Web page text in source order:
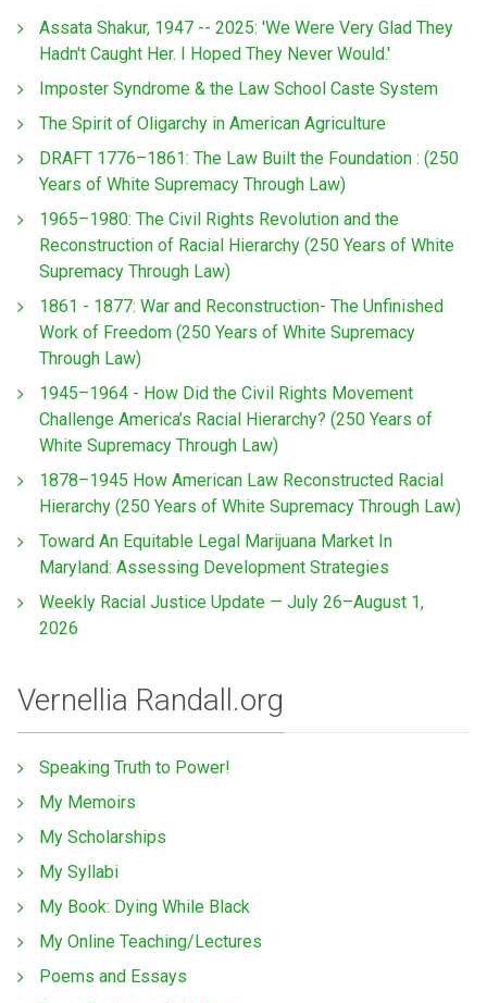
Assata Shakur, 1947 -- 2025: 'We Were Very Glad They
Hadn't Caught Her. I Hoped They Never Would.'
Imposter Syndrome & the Law School Caste System
The Spirit of Oligarchy in American Agriculture
DRAFT 1776–1861: The Law Built the Foundation : (250
Years of White Supremacy Through Law)
1965–1980: The Civil Rights Revolution and the
Reconstruction of Racial Hierarchy (250 Years of White
Supremacy Through Law)
1861 - 1877: War and Reconstruction- The Unfinished
Work of Freedom (250 Years of White Supremacy
Through Law)
1945–1964 - How Did the Civil Rights Movement
Challenge America’s Racial Hierarchy? (250 Years of
White Supremacy Through Law)
1878–1945 How American Law Reconstructed Racial
Hierarchy (250 Years of White Supremacy Through Law)
Toward An Equitable Legal Marijuana Market In
Maryland: Assessing Development Strategies
Weekly Racial Justice Update — July 26–August 1,
2026
Vernellia Randall.org
Speaking Truth to Power!
My Memoirs
My Scholarships
My Syllabi
My Book: Dying While Black
My Online Teaching/Lectures
Poems and Essays